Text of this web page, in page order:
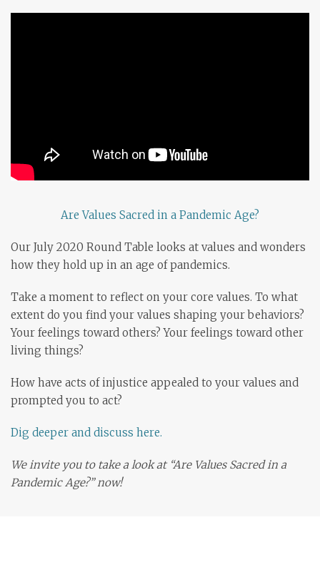
Are Values Sacred in a Pandemic Age?
Our July 2020 Round Table looks at values and wonders
how they hold up in an age of pandemics.
Take a moment to reflect on your core values. To what
extent do you find your values shaping your behaviors?
Your feelings toward others? Your feelings toward other
living things?
How have acts of injustice appealed to your values and
prompted you to act?
Dig deeper and discuss here.
We invite you to take a look at “Are Values Sacred in a
Pandemic Age?” now!